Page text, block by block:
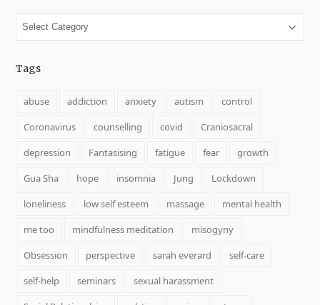
Categories
Tags
abuse addiction anxiety autism
control
Coronavirus
counselling covid
Craniosacral
depression
Fantasising fatigue fear
growth
Gua Sha
hope insomnia Jung
Lockdown
loneliness
low self esteem massage
mental health
me too
mindfulness meditation
misogyny
Obsession
perspective sarah everard
self-care
self-help
seminars
sexual harassment